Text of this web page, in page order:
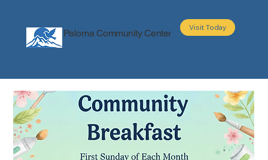
Paloma Community Center
Visit Today